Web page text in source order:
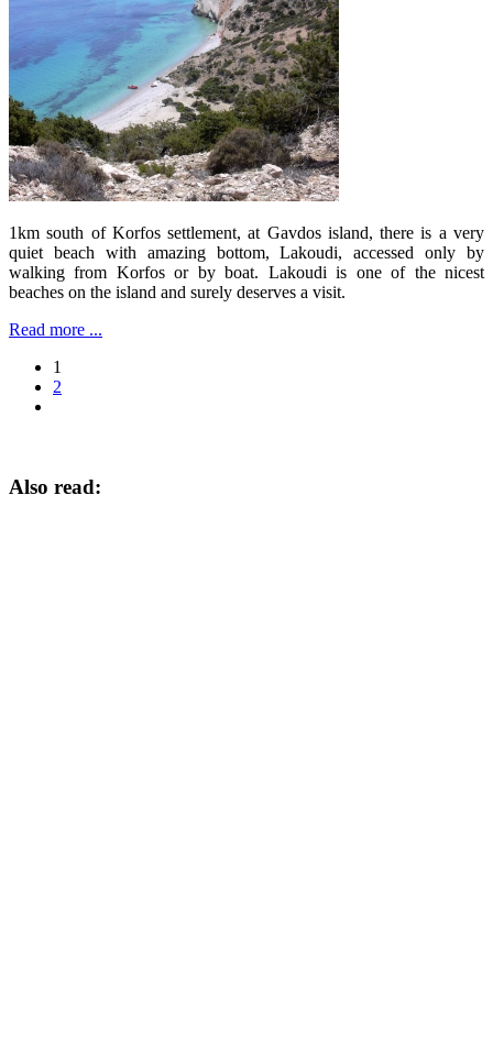
1km south of Korfos settlement, at Gavdos island, there is a very
quiet beach with amazing bottom, Lakoudi, accessed only by
walking from Korfos or by boat. Lakoudi is one of the nicest
beaches on the island and surely deserves a visit.
Read more ...
1
2
Also read: